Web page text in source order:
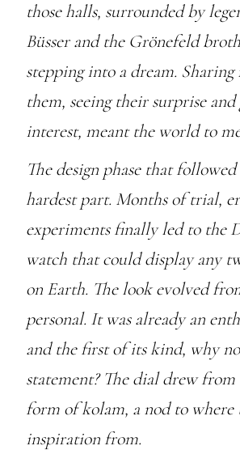
those halls, surrounded by
Büsser and the Grönefeld
stepping into a dream.
them, seeing their surprise and
interest, meant the world to
The design phase that
hardest part. Months of trial,
experiments finally led to the
watch that could display any
on Earth. The look evolved
personal. It was already an
and the first of its kind, why
statement? The dial drew
form of kolam, a nod to where
inspiration from.